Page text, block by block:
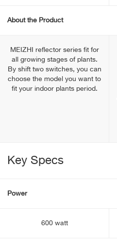
About the Product
MEIZHI reflector series fit for
all growing stages of plants.
By shift two switches, you can
choose the model you want to
fit your indoor plants period.
Key Specs
Power
600 watt